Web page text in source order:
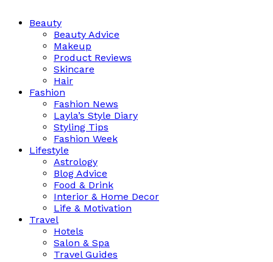
Beauty
Beauty Advice
Makeup
Product Reviews
Skincare
Hair
Fashion
Fashion News
Layla’s Style Diary
Styling Tips
Fashion Week
Lifestyle
Astrology
Blog Advice
Food & Drink
Interior & Home Decor
Life & Motivation
Travel
Hotels
Salon & Spa
Travel Guides